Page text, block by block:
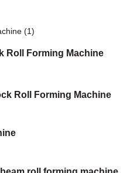
Roll Forming Machine
Roll Forming Machine